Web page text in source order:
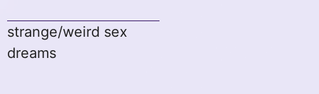
strange/weird sex
dreams